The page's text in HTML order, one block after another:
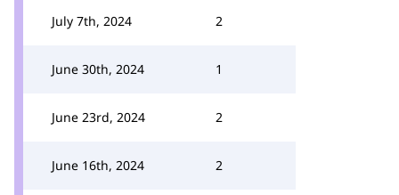
July 7th, 2024 2
June 30th, 2024 1
June 23rd, 2024 2
June 16th, 2024 2